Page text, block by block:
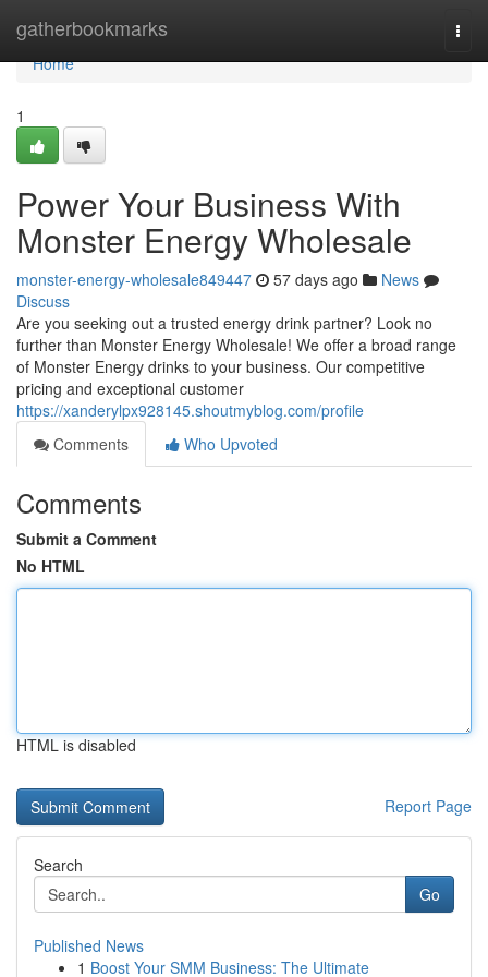
gatherbookmarks
Home
Home
1
Power Your Business With
Monster Energy Wholesale
monster-energy-wholesale849447 57 days ago
News
Discuss
Are you seeking out a trusted energy drink partner? Look no
further than Monster Energy Wholesale! We offer a broad range
of Monster Energy drinks to your business. Our competitive
pricing and exceptional customer
https://xanderylpx928145.shoutmyblog.com/profile
Comments
Who Upvoted
Comments
Submit a Comment
No HTML
HTML is disabled
Report Page
Search
Go
Published News
1 Boost Your SMM Business: The Ultimate